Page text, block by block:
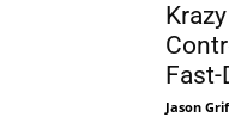
Fast-
Jason